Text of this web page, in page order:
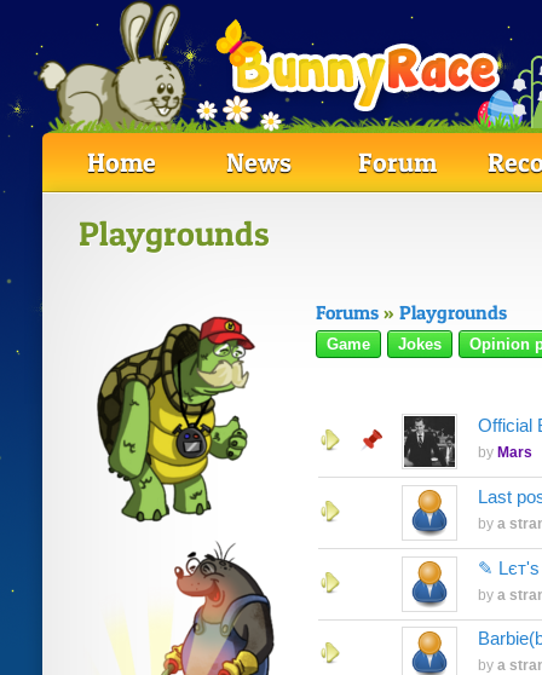
Home News Forum
Playgrounds
Forums » Playgrounds
Game Jokes Opinion
Official
by Mars
Last
by a
✎ Lєт'ѕ
by a
by a